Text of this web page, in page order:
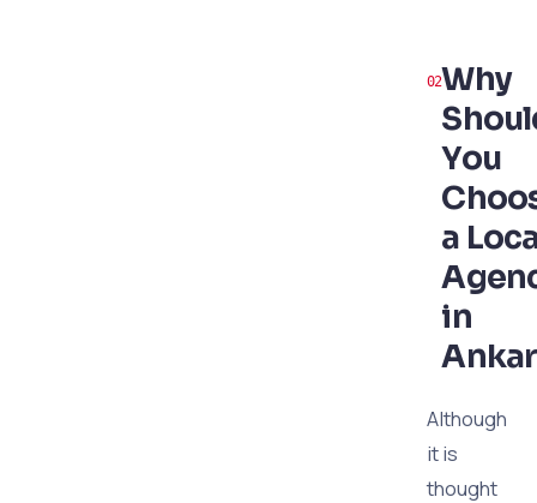
Why
You
a
in
Although
it is
thought